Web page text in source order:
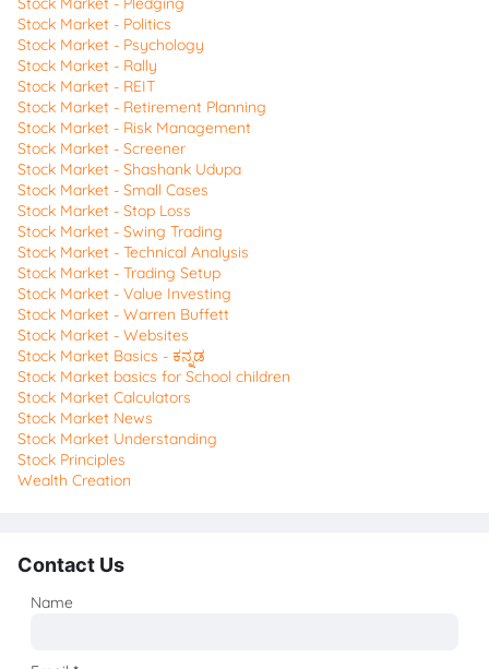
Stock Market - Politics
Stock Market - Psychology
Stock Market - Rally
Stock Market - REIT
Stock Market - Retirement Planning
Stock Market - Risk Management
Stock Market - Screener
Stock Market - Shashank Udupa
Stock Market - Small Cases
Stock Market - Stop Loss
Stock Market - Swing Trading
Stock Market - Technical Analysis
Stock Market - Trading Setup
Stock Market - Value Investing
Stock Market - Warren Buffett
Stock Market - Websites
Stock Market Basics - ಕನ್ನಡ
Stock Market basics for School children
Stock Market Calculators
Stock Market News
Stock Market Understanding
Stock Principles
Wealth Creation
Contact Us
Name